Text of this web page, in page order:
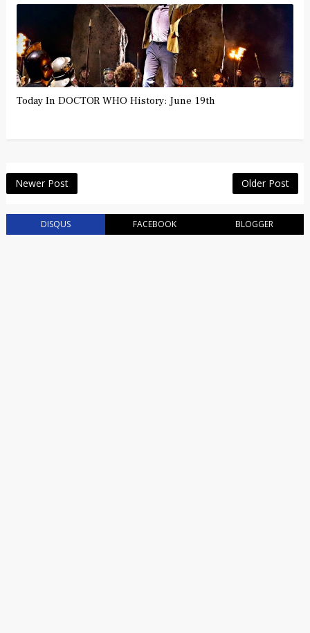
Today In DOCTOR WHO History: June 19th
Newer Post Older Post
DISQUS FACEBOOK BLOGGER